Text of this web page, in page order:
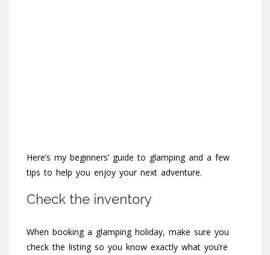
Here’s my beginners’ guide to glamping and a few
tips to help you enjoy your next adventure.
Check the inventory
When booking a glamping holiday, make sure you
check the listing so you know exactly what you’re